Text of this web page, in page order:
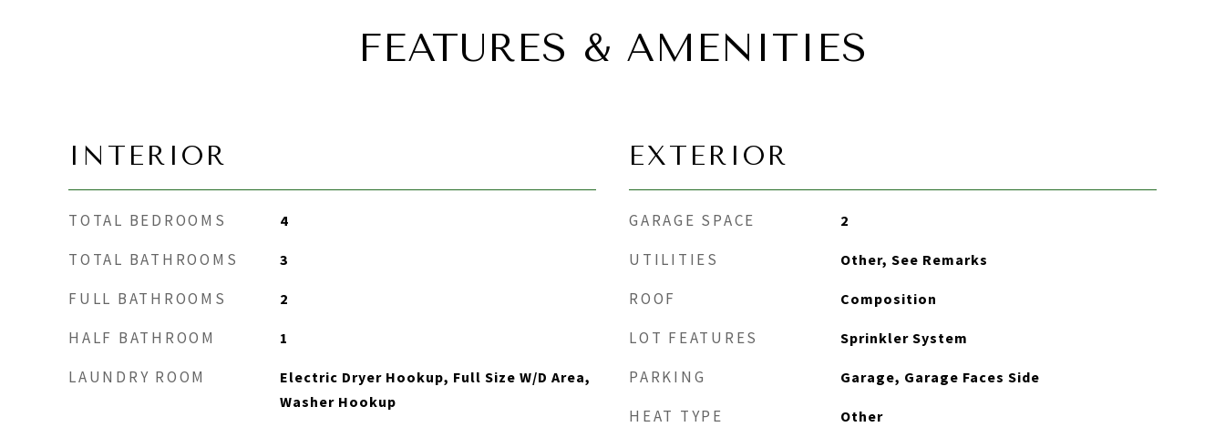
FEATURES & AMENITIES
INTERIOR
TOTAL BEDROOMS 4
TOTAL BATHROOMS 3
FULL BATHROOMS 2
HALF BATHROOM 1
LAUNDRY ROOM
Electric Dryer Hookup, Full Size W/D Area,
Washer Hookup
EXTERIOR
GARAGE SPACE 2
UTILITIES Other, See Remarks
ROOF Composition
LOT FEATURES Sprinkler System
PARKING Garage, Garage Faces Side
HEAT TYPE Other